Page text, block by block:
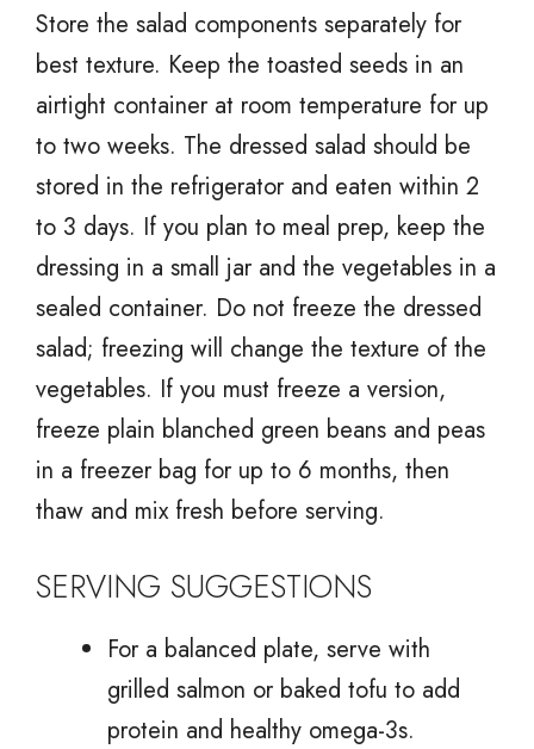
Store the salad components separately for
best texture. Keep the toasted seeds in an
airtight container at room temperature for up
to two weeks. The dressed salad should be
stored in the refrigerator and eaten within 2
to 3 days. If you plan to meal prep, keep the
dressing in a small jar and the vegetables in a
sealed container. Do not freeze the dressed
salad; freezing will change the texture of the
vegetables. If you must freeze a version,
freeze plain blanched green beans and peas
in a freezer bag for up to 6 months, then
thaw and mix fresh before serving.
SERVING SUGGESTIONS
For a balanced plate, serve with
grilled salmon or baked tofu to add
protein and healthy omega-3s.